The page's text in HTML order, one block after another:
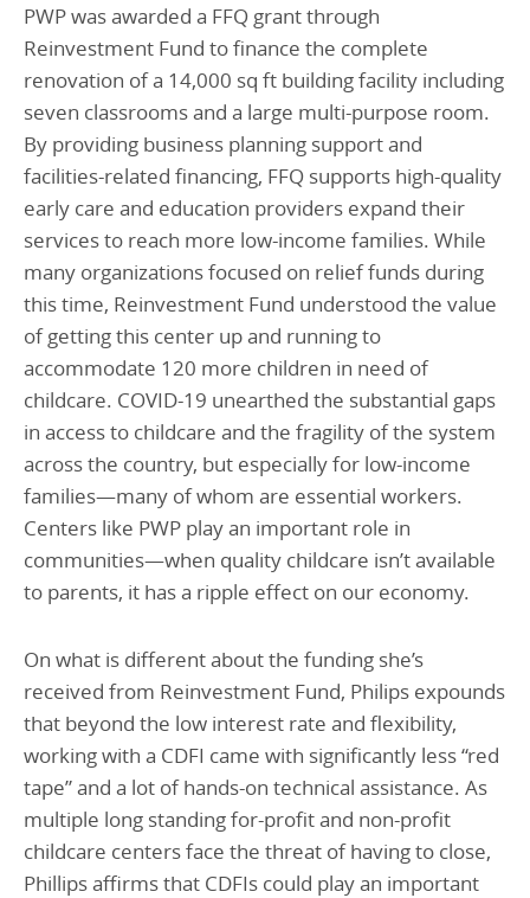
PWP was awarded a FFQ grant through
Reinvestment Fund to finance the complete
renovation of a 14,000 sq ft building facility including
seven classrooms and a large multi-purpose room.
By providing business planning support and
facilities-related financing, FFQ supports high-quality
early care and education providers expand their
services to reach more low-income families. While
many organizations focused on relief funds during
this time, Reinvestment Fund understood the value
of getting this center up and running to
accommodate 120 more children in need of
childcare. COVID-19 unearthed the substantial gaps
in access to childcare and the fragility of the system
across the country, but especially for low-income
families—many of whom are essential workers.
Centers like PWP play an important role in
communities—when quality childcare isn’t available
to parents, it has a ripple effect on our economy.
On what is different about the funding she’s
received from Reinvestment Fund, Philips expounds
that beyond the low interest rate and flexibility,
working with a CDFI came with significantly less “red
tape” and a lot of hands-on technical assistance. As
multiple long standing for-profit and non-profit
childcare centers face the threat of having to close,
Phillips affirms that CDFIs could play an important